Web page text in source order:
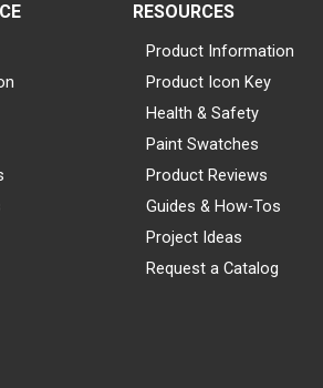
RESOURCES
Product Information
Product Icon Key
Health & Safety
Paint Swatches
Product Reviews
Guides & How-Tos
Project Ideas
Request a Catalog